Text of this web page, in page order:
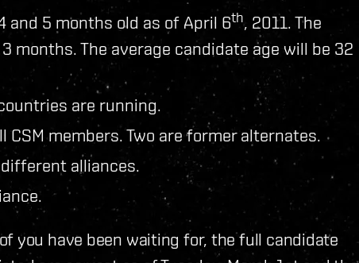
and 5 months old as of April 6th, 2011. The
months. The average candidate age will be 32
are running.
members. Two are former alternates.
alliances.
you have been waiting for, the full candidate